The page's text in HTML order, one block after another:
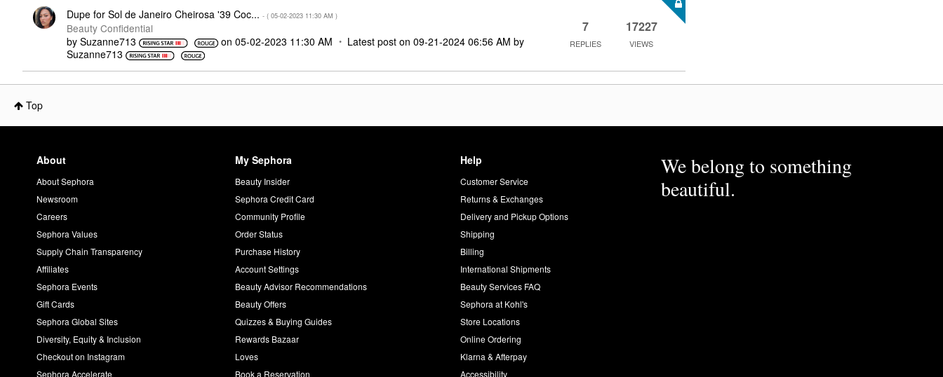
Dupe for Sol de Janeiro Cheirosa '39 Coc... - ( ‎05-02-2023 11:30 AM )
Beauty Confidential
by Suzanne713 on ‎05-02-2023 11:30 AM Latest post on ‎09-21-2024 06:56 AM by
Suzanne713
7
REPLIES
17227
VIEWS
Top
About
About Sephora
Newsroom
Careers
Sephora Values
Supply Chain Transparency
Affiliates
Sephora Events
Gift Cards
Sephora Global Sites
Diversity, Equity & Inclusion
Checkout on Instagram
Sephora Accelerate
My Sephora
Beauty Insider
Sephora Credit Card
Community Profile
Order Status
Purchase History
Account Settings
Beauty Advisor Recommendations
Beauty Offers
Quizzes & Buying Guides
Rewards Bazaar
Loves
Book a Reservation
Help
Customer Service
Returns & Exchanges
Delivery and Pickup Options
Shipping
Billing
International Shipments
Beauty Services FAQ
Sephora at Kohl's
Store Locations
Online Ordering
Klarna & Afterpay
Accessibility
We belong to something
beautiful.